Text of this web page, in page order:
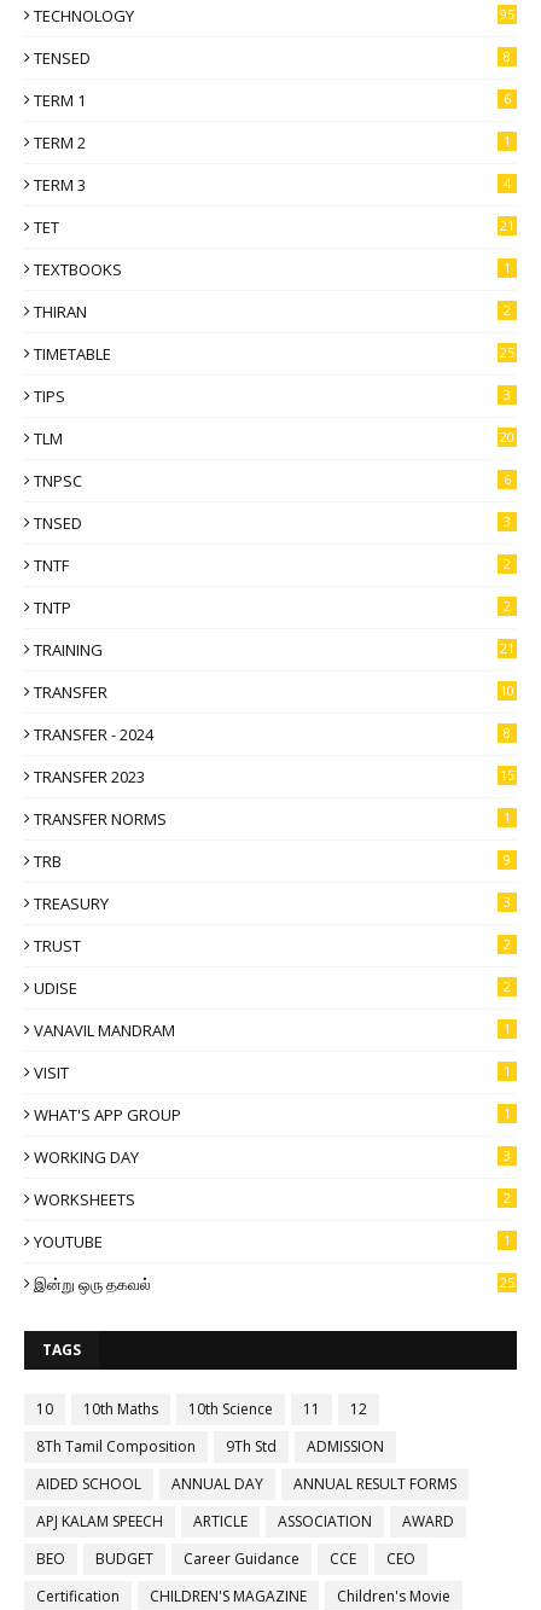
TECHNOLOGY 95
TENSED 8
TERM 1 6
TERM 2 1
TERM 3 4
TET 21
TEXTBOOKS 1
THIRAN 2
TIMETABLE 25
TIPS 3
TLM 20
TNPSC 6
TNSED 3
TNTF 2
TNTP 2
TRAINING 21
TRANSFER 10
TRANSFER - 2024 8
TRANSFER 2023 15
TRANSFER NORMS 1
TRB 9
TREASURY 3
TRUST 2
UDISE 2
VANAVIL MANDRAM 1
VISIT 1
WHAT'S APP GROUP 1
WORKING DAY 3
WORKSHEETS 2
YOUTUBE 1
இன்று ஒரு தகவல் 25
TAGS
10 10th Maths 10th Science 11
12
8Th Tamil Composition
9Th Std
ADMISSION
AIDED SCHOOL
ANNUAL DAY
ANNUAL RESULT FORMS
APJ KALAM SPEECH
ARTICLE ASSOCIATION
AWARD
BEO
BUDGET Career Guidance CCE
CEO
Certification
CHILDREN'S MAGAZINE
Children's Movie